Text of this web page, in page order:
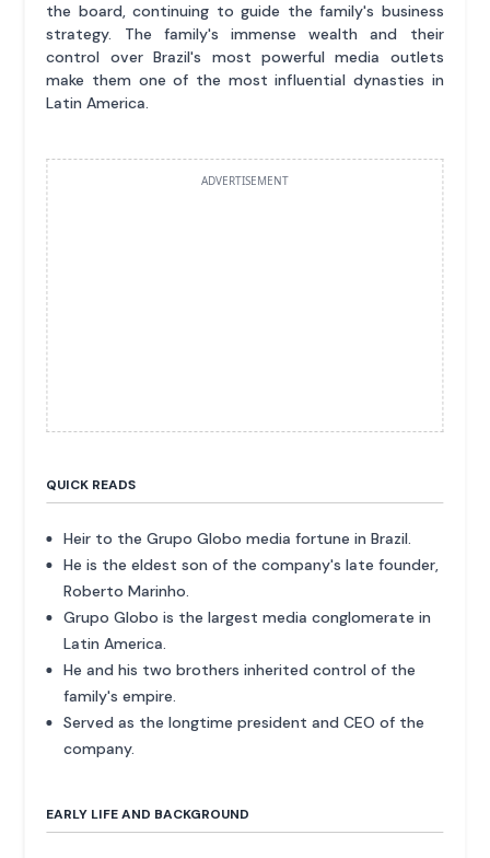
the board, continuing to guide the family's business
strategy. The family's immense wealth and their
control over Brazil's most powerful media outlets
make them one of the most influential dynasties in
Latin America.
ADVERTISEMENT
QUICK READS
Heir to the Grupo Globo media fortune in Brazil.
He is the eldest son of the company's late founder,
Roberto Marinho.
Grupo Globo is the largest media conglomerate in
Latin America.
He and his two brothers inherited control of the
family's empire.
Served as the longtime president and CEO of the
company.
EARLY LIFE AND BACKGROUND